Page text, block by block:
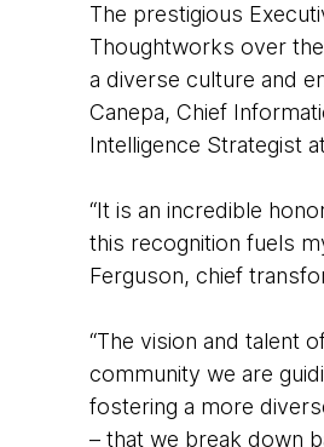
The prestigious
Thoughtworks over
a diverse culture and
Canepa, Chief
Intelligence Strategist
“It is an incredible
this recognition fuels
Ferguson, chief
“The vision and talent
community we are
fostering a more
– that we break down